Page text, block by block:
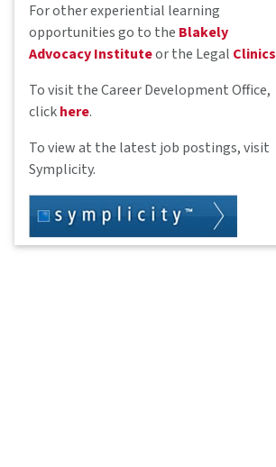
For other experiential learning
opportunities go to the Blakely
Advocacy Instituteor the Legal Clinics
To visit the Career Development Office,
clickhere.
To view at the latest job postings, visit
Symplicity.